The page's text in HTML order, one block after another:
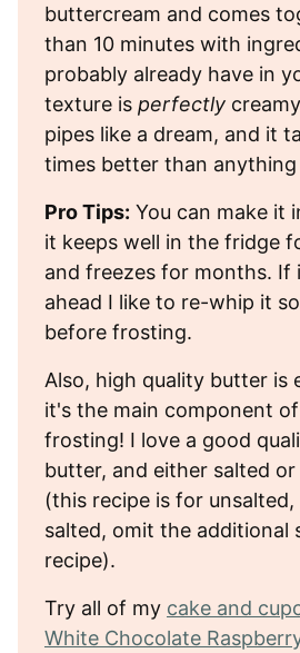
buttercream and comes
than 10 minutes with
probably already have in
texture is perfectly
pipes like a dream, and it
times better than
Pro Tips: You can make it
it keeps well in the fridge
and freezes for months. If
ahead I like to re-whip it
before frosting.
Also, high quality butter is
it's the main component
frosting! I love a good
butter, and either salted
(this recipe is for
salted, omit the additional
recipe).
Try all of my cake and
White Chocolate